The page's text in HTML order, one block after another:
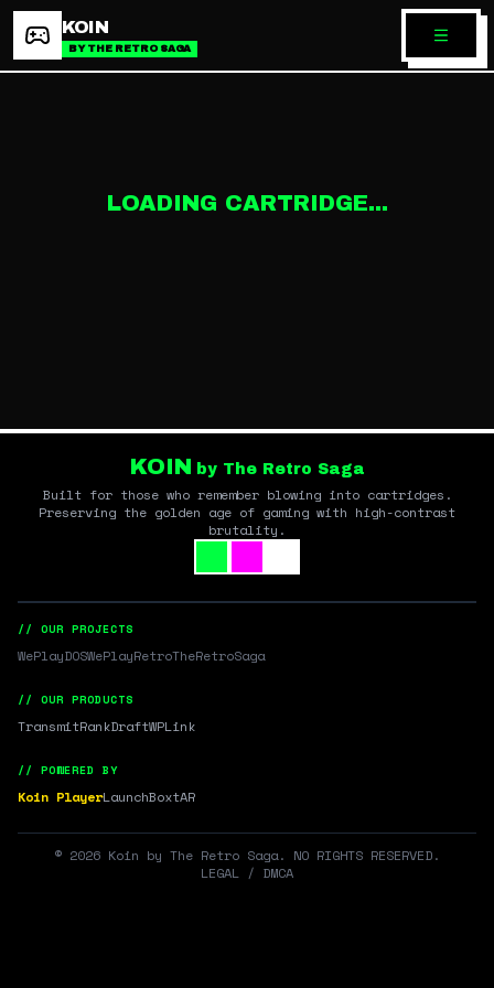
KOIN
BY THE RETRO SAGA
LOADING CARTRIDGE...
KOIN by The Retro Saga
Built for those who remember blowing into cartridges.
Preserving the golden age of gaming with high-contrast
brutality.
// OUR PROJECTS
WePlayDOSWePlayRetroTheRetroSaga
// OUR PRODUCTS
TransmitRankDraftWPLink
// POWERED BY
Koin PlayerLaunchBoxtAR
© 2026 Koin by The Retro Saga. NO RIGHTS RESERVED.
LEGAL / DMCA